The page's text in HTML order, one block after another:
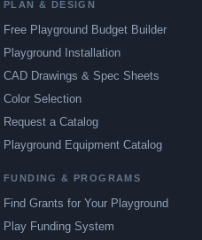
PLAN & DESIGN
Free Playground Budget Builder
Playground Installation
CAD Drawings & Spec Sheets
Color Selection
Request a Catalog
Playground Equipment Catalog
FUNDING & PROGRAMS
Find Grants for Your Playground
Play Funding System